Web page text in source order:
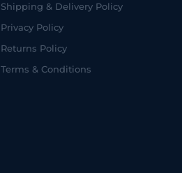
Shipping & Delivery Policy
Privacy Policy
Returns Policy
Terms & Conditions